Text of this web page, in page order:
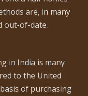
are, in many
out-of-date.
in India is many
to the United
of purchasing